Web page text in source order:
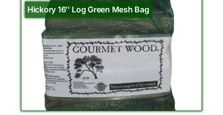
Hickory 16″ Log Green Mesh Bag